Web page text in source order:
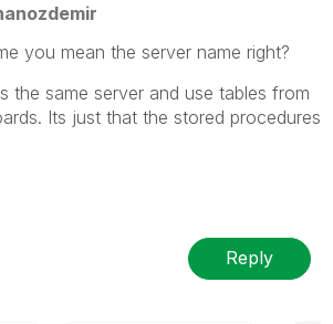
you mean the server name right?
the same server and use tables from
Its just that the stored procedures
Reply